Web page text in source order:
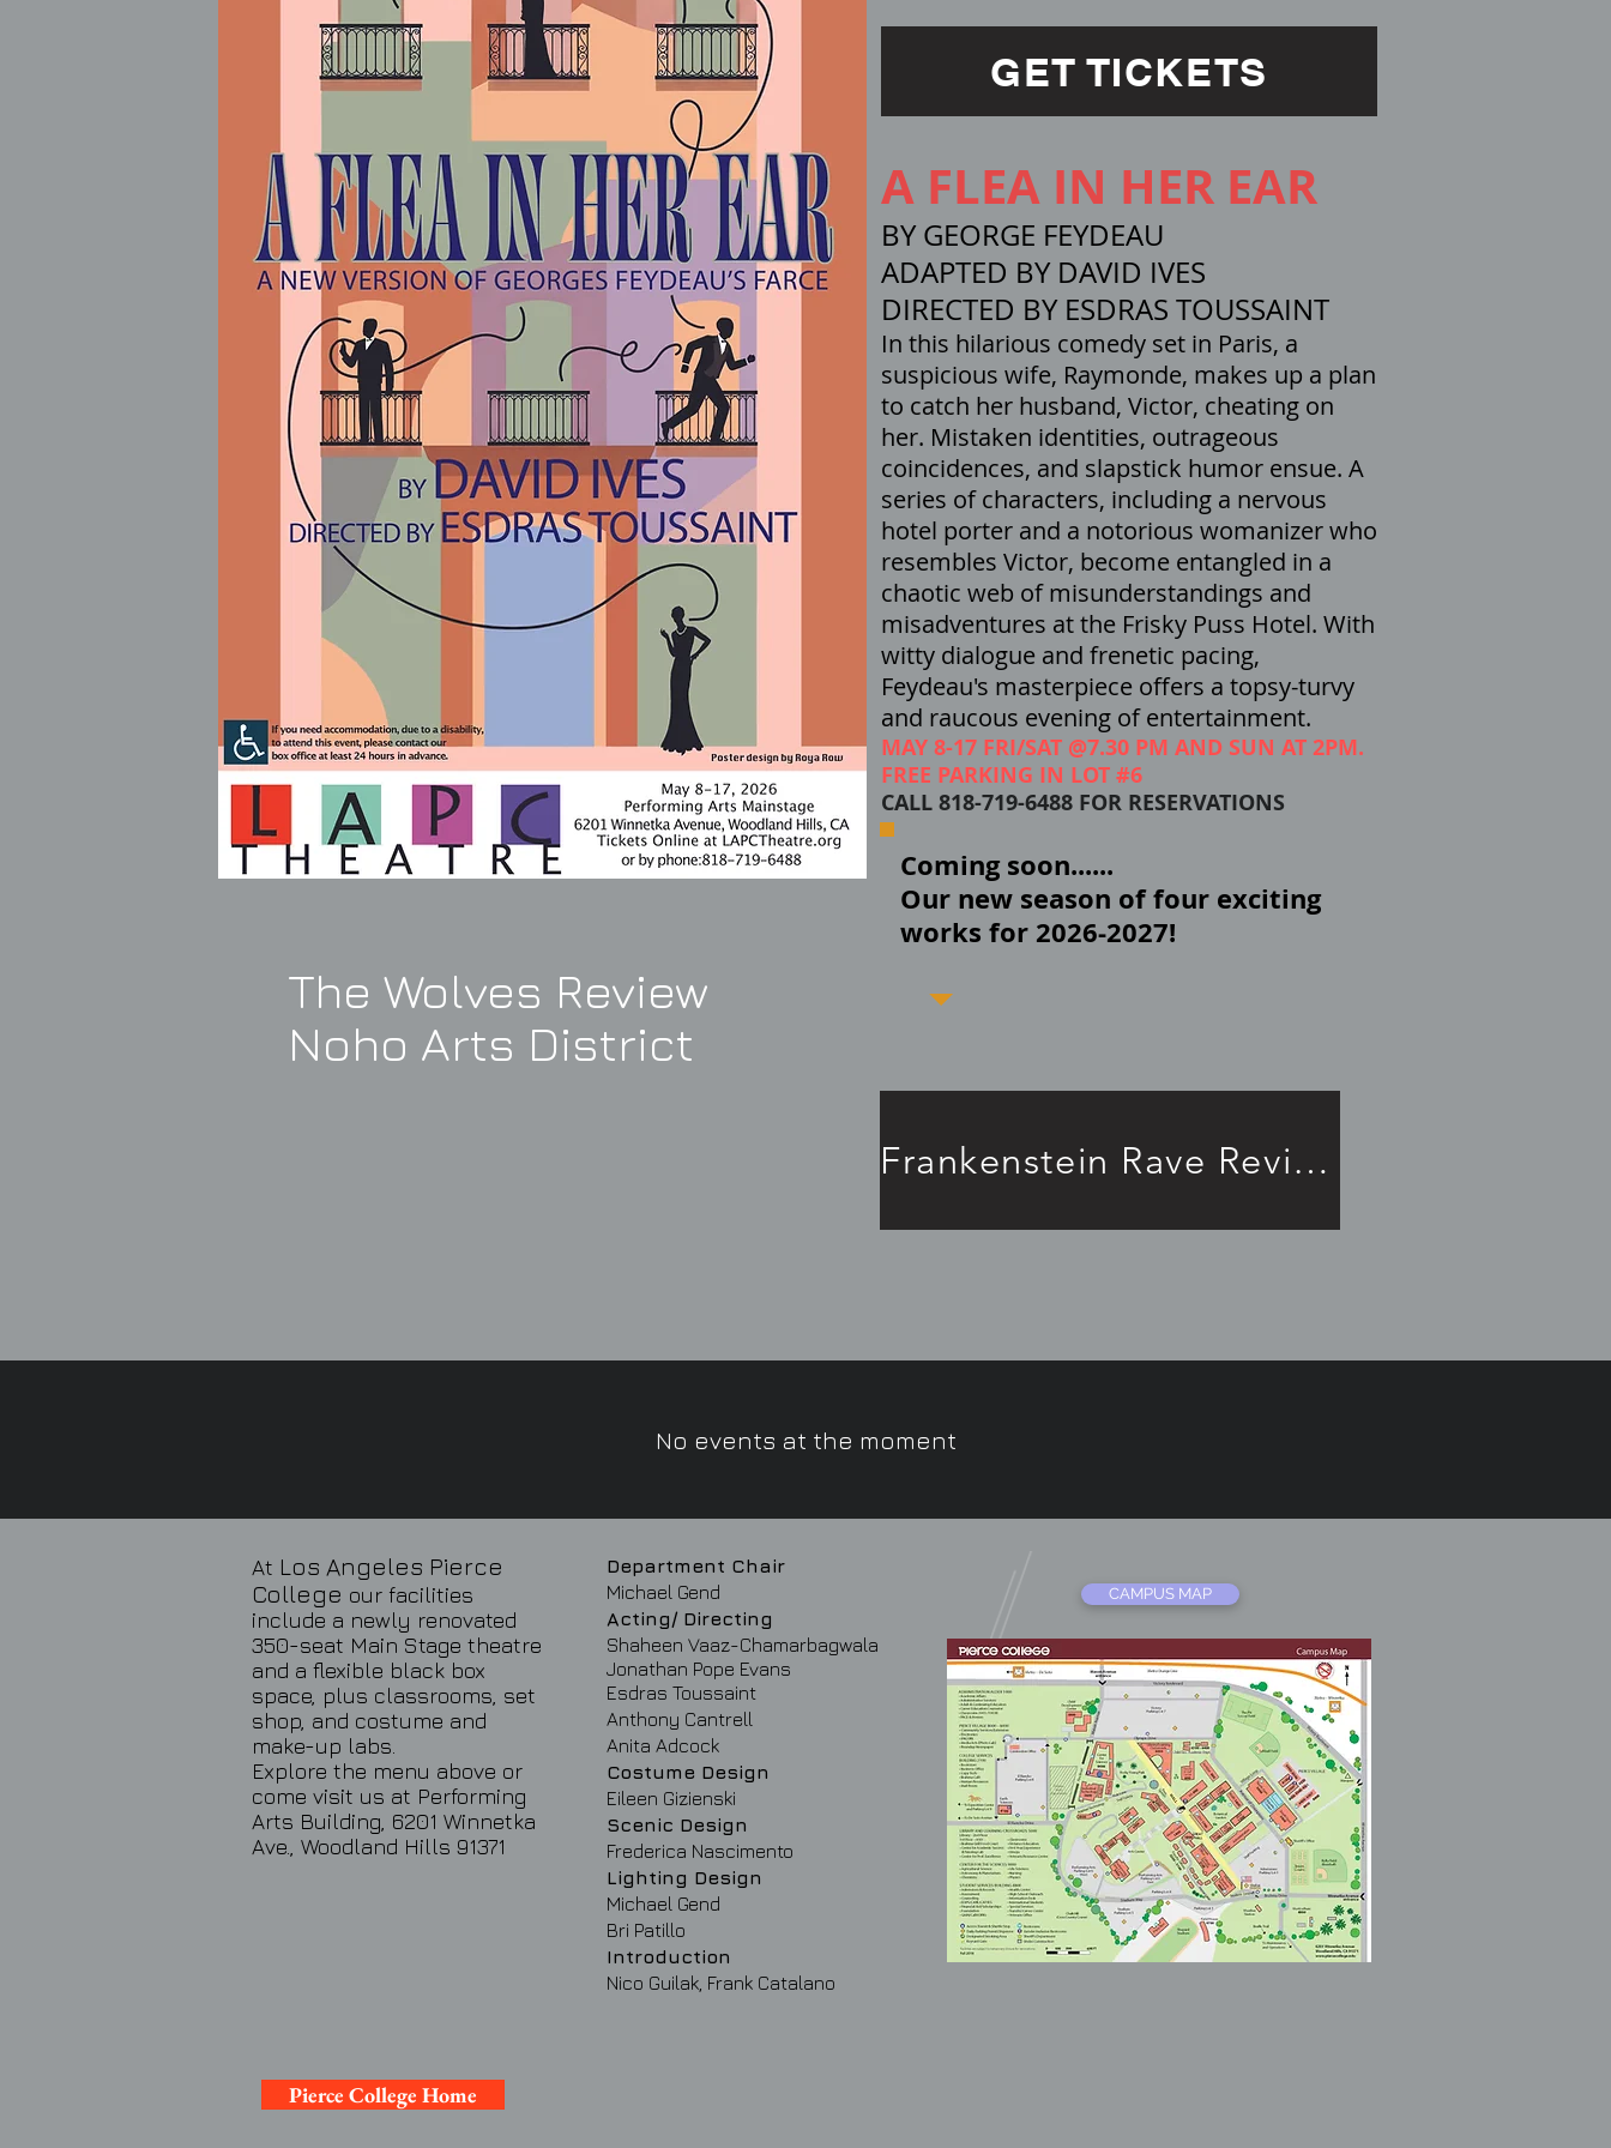
The Wolves Review
Noho Arts District
GET TICKETS
A FLEA IN HER EAR
BY GEORGE FEYDEAU
ADAPTED BY DAVID IVES
DIRECTED BY ESDRAS TOUSSAINT
In this hilarious comedy set in Paris, a
suspicious wife, Raymonde, makes up a plan
to catch her husband, Victor, cheating on
her. Mistaken identities, outrageous
coincidences, and slapstick humor ensue. A
series of characters, including a nervous
hotel porter and a notorious womanizer who
resembles Victor, become entangled in a
chaotic web of misunderstandings and
misadventures at the Frisky Puss Hotel. With
witty dialogue and frenetic pacing,
Feydeau's masterpiece offers a topsy-turvy
and raucous evening of entertainment.
MAY 8-17 FRI/SAT @7.30 PM AND SUN AT 2PM.
FREE PARKING IN LOT #6
CALL 818-719-6488 FOR RESERVATIONS
Coming soon......
Our new season of four exciting
works for 2026-2027!
Frankenstein Rave Review!
No events at the moment
At Los Angeles Pierce
College our facilities
include a newly renovated
350-seat Main Stage theatre
and a flexible black box
space, plus classrooms, set
shop, and costume and
make-up labs.
Explore the menu above or
come visit us at Performing
Arts Building, 6201 Winnetka
Ave., Woodland Hills 91371
Department Chair
Michael Gend
Acting/ Directing
Shaheen Vaaz-Chamarbagwala
Jonathan Pope Evans
Esdras Toussaint
Anthony Cantrell
Anita Adcock
Costume Design
Eileen Gizienski
Scenic Design
Frederica Nascimento
Lighting Design
Michael Gend
Bri Patillo
Introduction
Nico Guilak, Frank Catalano
CAMPUS MAP
Pierce College Home